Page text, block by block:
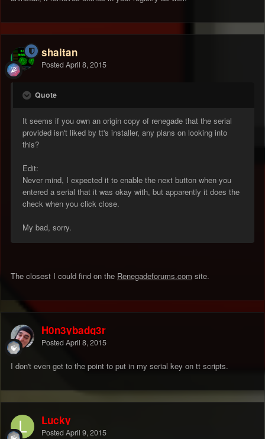
shaitan
Posted April 8, 2015
Quote
It seems if you own an origin copy of renegade that the serial
provided isn't liked by tt's installer, any plans on looking into
this?
Edit:
Never mind, I expected it to enable the next button when you
entered a serial that it was okay with, but apparently it does the
check when you click close.
My bad, sorry.
The closest I could find on the Renegadeforums.com site.
H0n3ybadg3r
Posted April 8, 2015
I don't even get to the point to put in my serial key on tt scripts.
Lucky
Posted April 9, 2015